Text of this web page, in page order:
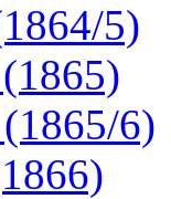
5)
6)